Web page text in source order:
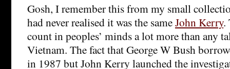
Gosh, I remember this from my small
had never realised it was the sameJohn Kerry.
count in peoples’ minds a lot more than any
Vietnam. The fact that George W Bush
in 1987 but John Kerry launched the